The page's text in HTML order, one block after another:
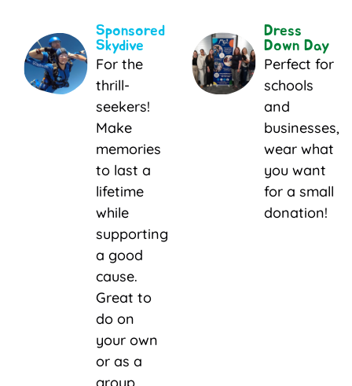
Sponsored
Skydive
For the
thrill-
seekers!
Make
memories
to last a
lifetime
while
supporting
a good
cause.
Great to
do on
your own
or as a
group.
Dress
Down Day
Perfect for
schools
and
businesses,
wear what
you want
for a small
donation!